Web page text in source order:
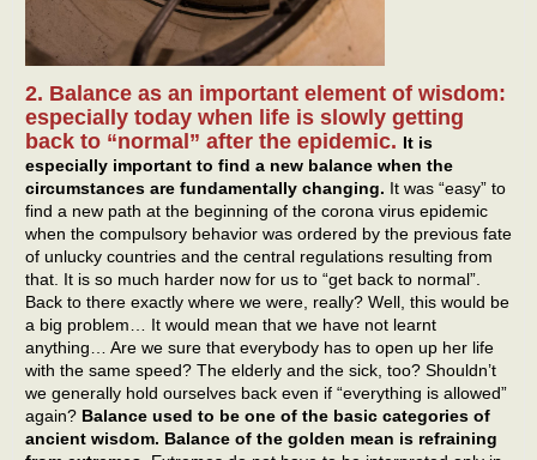
2. Balance as an important element of wisdom:
especially today when life is slowly getting
back to “normal” after the epidemic. It is
especially important to find a new balance when the
circumstances are fundamentally changing. It was “easy” to
find a new path at the beginning of the corona virus epidemic
when the compulsory behavior was ordered by the previous fate
of unlucky countries and the central regulations resulting from
that. It is so much harder now for us to “get back to normal”.
Back to there exactly where we were, really? Well, this would be
a big problem… It would mean that we have not learnt
anything… Are we sure that everybody has to open up her life
with the same speed? The elderly and the sick, too? Shouldn’t
we generally hold ourselves back even if “everything is allowed”
again? Balance used to be one of the basic categories of
ancient wisdom. Balance of the golden mean is refraining